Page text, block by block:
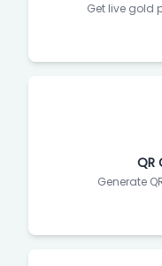
Get live gold
QR
Generate